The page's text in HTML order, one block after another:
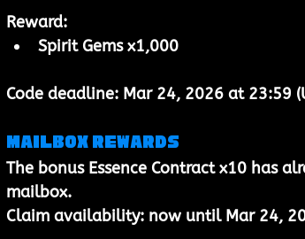
Reward:
Spirit Gems x1,000
Code deadline: Mar 24, 2026 at 23:59
Mailbox rewards
The bonus Essence Contract x10 has
mailbox.
Claim availability: now until Mar 24,